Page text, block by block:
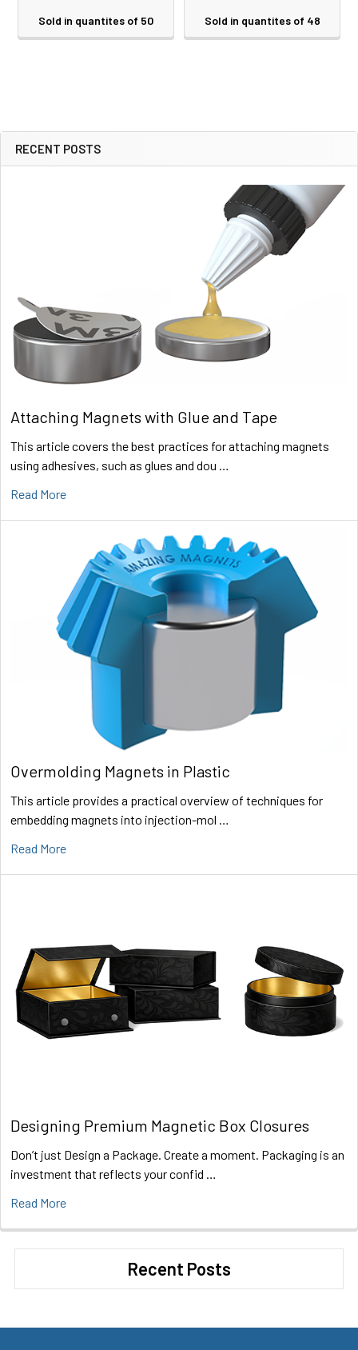
Sidebar
RECENT POSTS
Attaching Magnets with Glue and Tape
This article covers the best practices for attaching magnets
using adhesives, such as glues and dou …
Read More
Overmolding Magnets in Plastic
This article provides a practical overview of techniques for
embedding magnets into injection-mol …
Read More
Designing Premium Magnetic Box Closures
Don’t just Design a Package. Create a moment. Packaging is an
investment that reflects your confid …
Read More
Recent Posts
Sold in quantites of 50 Sold in quantites of 48